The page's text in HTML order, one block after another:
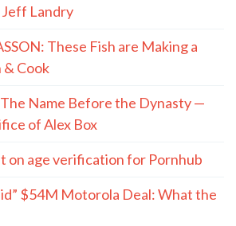
Jeff Landry
These Fish are Making a
& Cook
The Name Before the Dynasty —
of Alex Box
on age verification for Pornhub
$54M Motorola Deal: What the